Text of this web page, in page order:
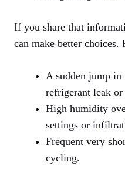
If you share that
can make better choices.
A sudden jump
refrigerant leak
High humidity
settings or
Frequent very
cycling.